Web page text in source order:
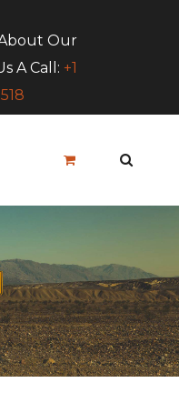
Our
A Call: +1